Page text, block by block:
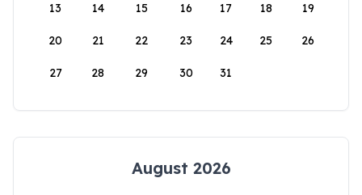
13 14 15 16 17 18 19
20 21 22 23 24 25 26
27 28 29 30 31
August 2026